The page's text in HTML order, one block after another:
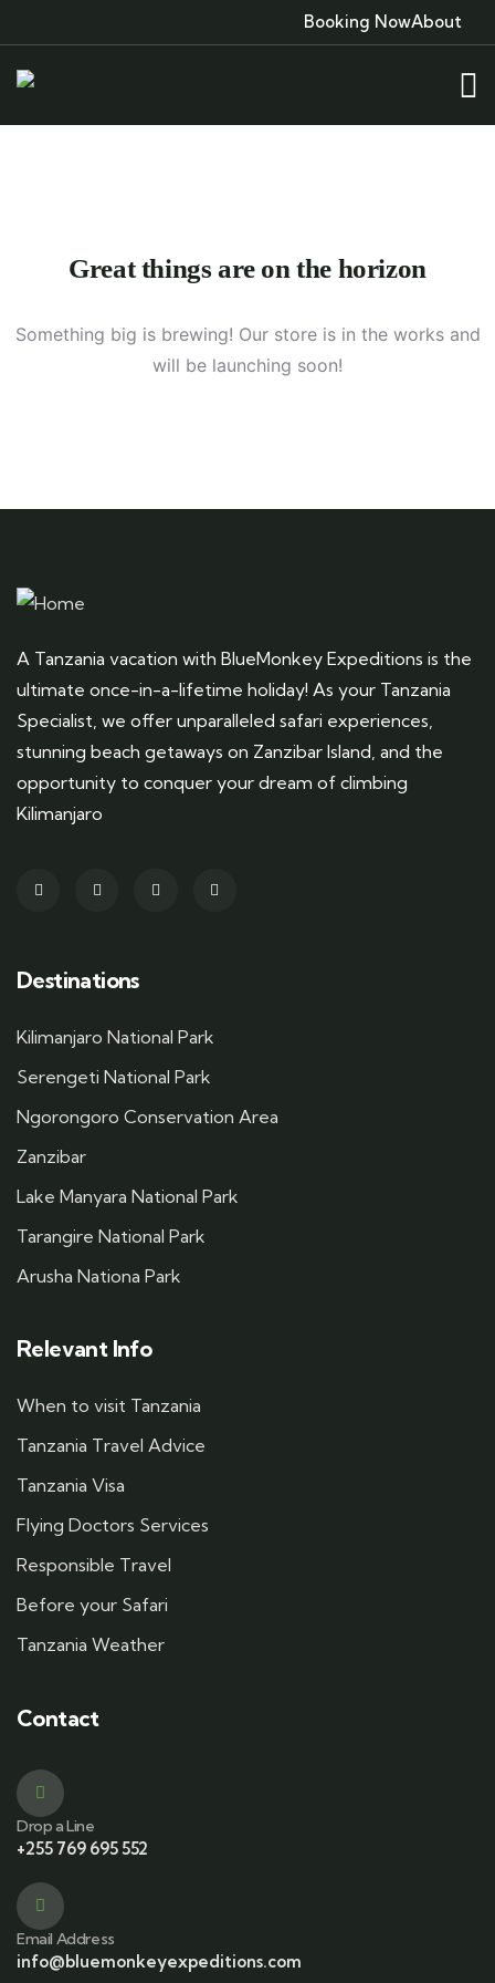
Booking NowAbout
Great things are on the horizon
Something big is brewing! Our store is in the works and
will be launching soon!
A Tanzania vacation with BlueMonkey Expeditions is the
ultimate once-in-a-lifetime holiday! As your Tanzania
Specialist, we offer unparalleled safari experiences,
stunning beach getaways on Zanzibar Island, and the
opportunity to conquer your dream of climbing
Kilimanjaro
Destinations
Kilimanjaro National Park
Serengeti National Park
Ngorongoro Conservation Area
Zanzibar
Lake Manyara National Park
Tarangire National Park
Arusha Nationa Park
Relevant Info
When to visit Tanzania
Tanzania Travel Advice
Tanzania Visa
Flying Doctors Services
Responsible Travel
Before your Safari
Tanzania Weather
Contact
Drop a Line
+255 769 695 552
Email Address
info@bluemonkeyexpeditions.com